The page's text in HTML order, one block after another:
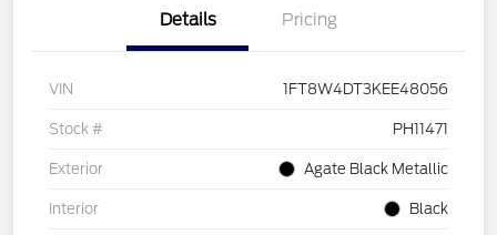
Details Pricing
VIN 1FT8W4DT3KEE48056
Stock # PH11471
Exterior Agate Black Metallic
Interior Black